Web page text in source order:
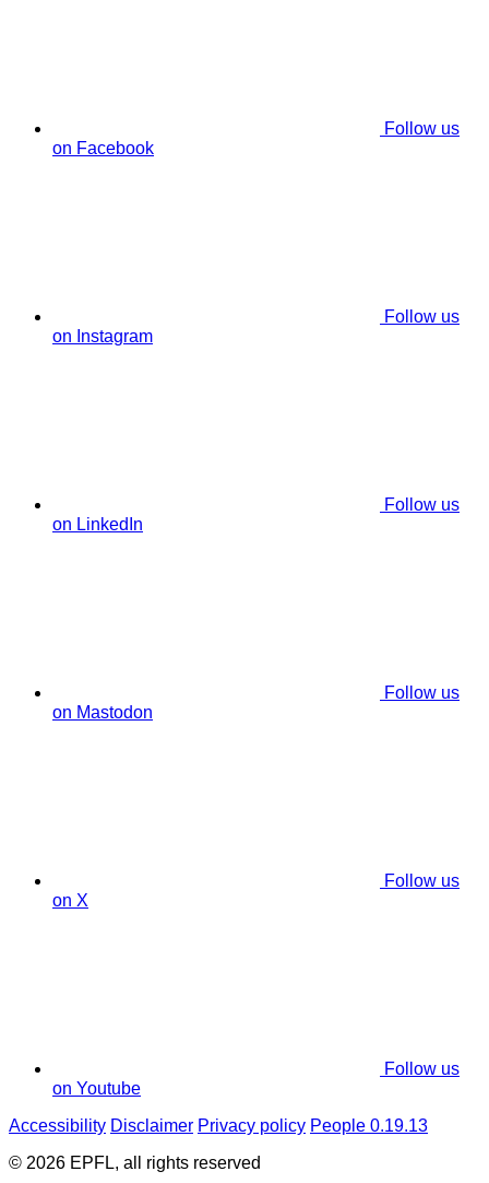
Follow us
on Facebook
Follow us
on Instagram
Follow us
on LinkedIn
Follow us
on Mastodon
Follow us
on X
Follow us
on Youtube
Accessibility Disclaimer Privacy policy People 0.19.13
© 2026 EPFL, all rights reserved